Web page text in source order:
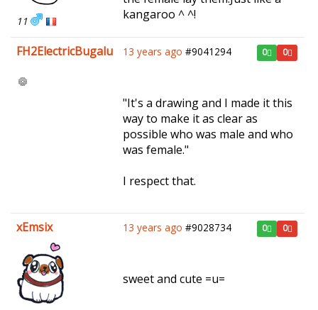
11
kangaroo ^ ^!
FH2ElectricBugalu 13 years ago #9041294 0 0
"It's a drawing and I made it this
way to make it as clear as
possible who was male and who
was female."
I respect that.
xEmsix 13 years ago #9028734 0 0
sweet and cute =u=